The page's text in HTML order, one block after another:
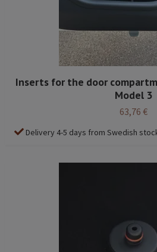
Inserts for the door
Model 3
63,76 €
Delivery 4-5 days from Swedish